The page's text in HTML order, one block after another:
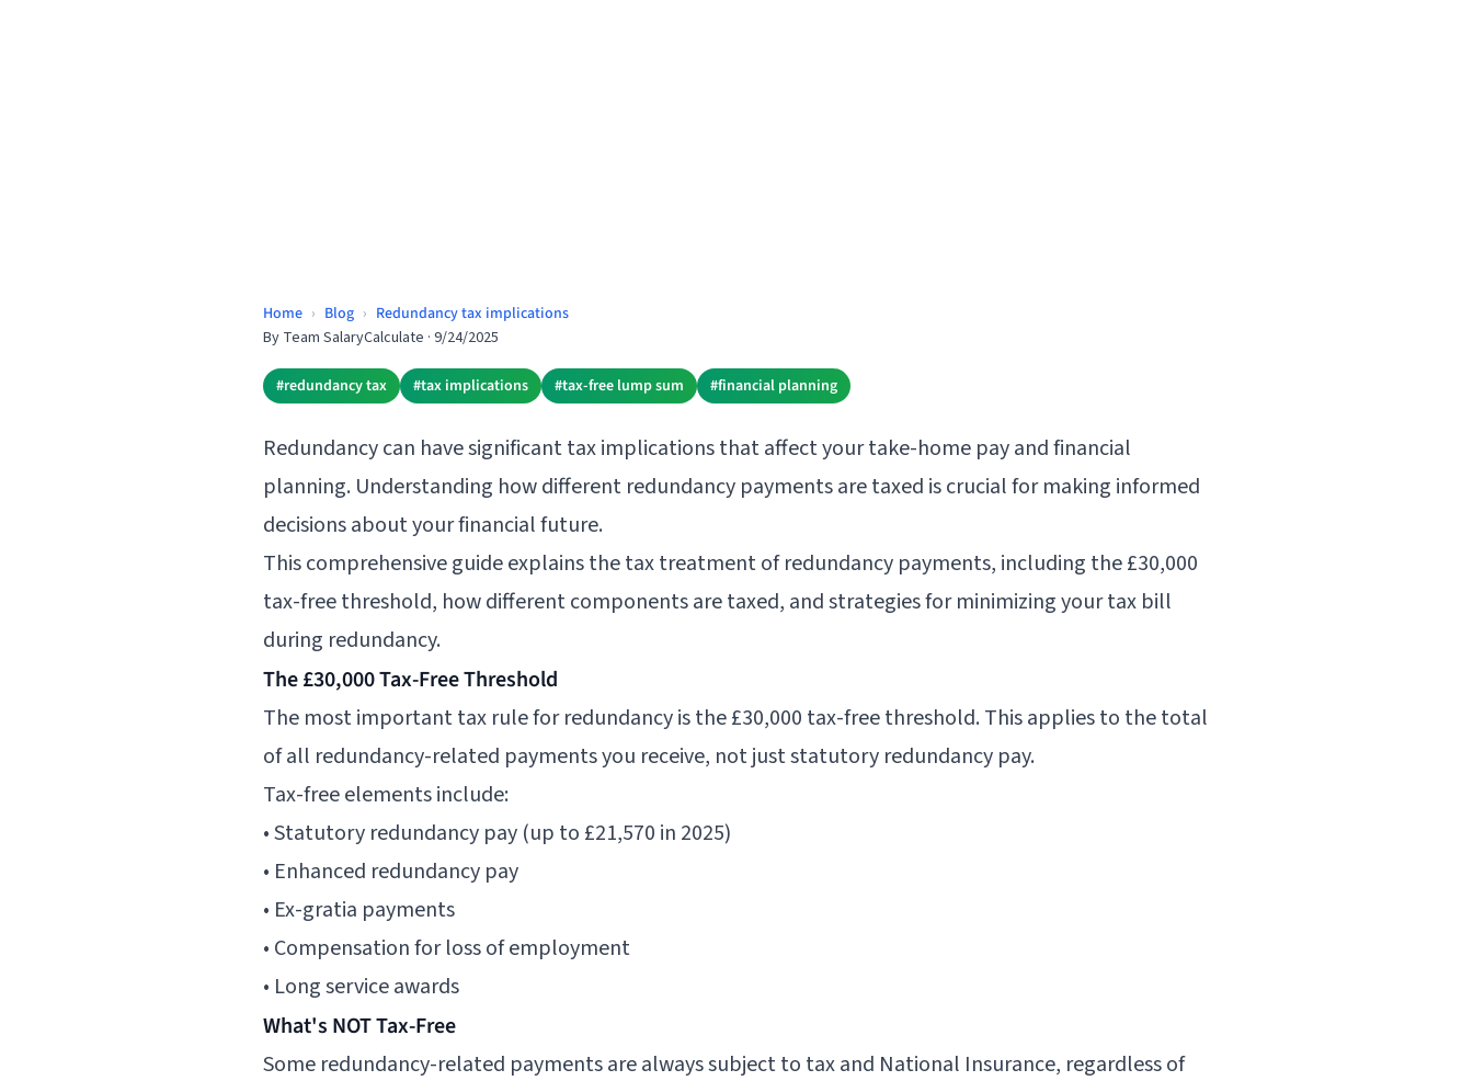
Home › Blog › Redundancy tax implications
By Team SalaryCalculate · 9/24/2025
#redundancy tax #tax implications #tax-free lump sum #financial planning
Redundancy can have significant tax implications that affect your take-home pay and financial
planning. Understanding how different redundancy payments are taxed is crucial for making informed
decisions about your financial future.
This comprehensive guide explains the tax treatment of redundancy payments, including the £30,000
tax-free threshold, how different components are taxed, and strategies for minimizing your tax bill
during redundancy.
The £30,000 Tax-Free Threshold
The most important tax rule for redundancy is the £30,000 tax-free threshold. This applies to the total
of all redundancy-related payments you receive, not just statutory redundancy pay.
Tax-free elements include:
• Statutory redundancy pay (up to £21,570 in 2025)
• Enhanced redundancy pay
• Ex-gratia payments
• Compensation for loss of employment
• Long service awards
What's NOT Tax-Free
Some redundancy-related payments are always subject to tax and National Insurance, regardless of